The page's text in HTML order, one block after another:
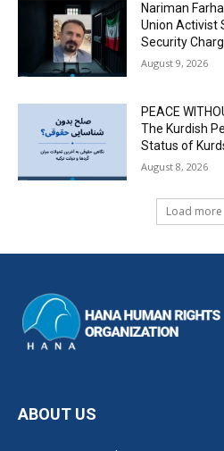
Nariman
Union Activist
Security
August 9, 2026
PEACE
The Kurdish
Status of
August 8, 2026
Load more
ABOUT US